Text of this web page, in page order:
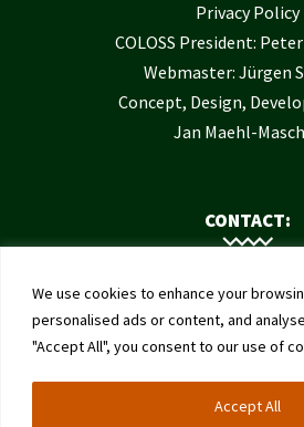
We use cookies to enhance your
personalised ads or content, and
"Accept All", you consent to our use of
Accept All
Privacy Policy
COLOSS President:
Webmaster: Jürgen
Concept, Design,
Jan Maehl-
CONTACT:
Contact Us
Institute of Bee
University of
3003 Bern